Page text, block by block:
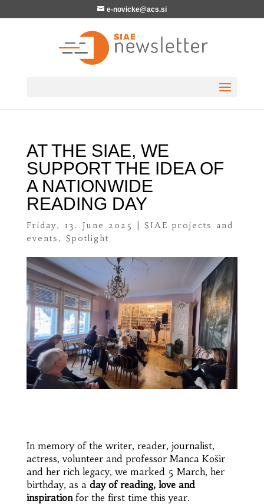
e-novicke@acs.si
AT THE SIAE, WE
SUPPORT THE IDEA OF
A NATIONWIDE
READING DAY
Friday, 13. June 2025
SIAE projects and
events , Spotlight
In memory of the writer, reader, journalist,
actress, volunteer and professor Manca Košir
and her rich legacy, we marked 5 March, her
birthday, as a day of reading, love and
inspirationfor the first time this year.